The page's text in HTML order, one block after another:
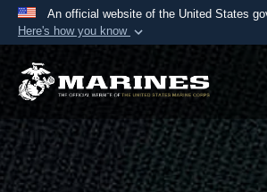
An official website of the United States
Here's how you know
Official websites use .mil
A.mil website belongs to an
Department of Defense
States.
Secure .mil websites